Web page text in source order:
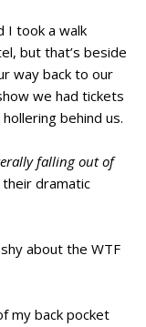
I took a walk
but that’s beside
way back to our
we had tickets
behind us.
falling out of
dramatic
about the WTF
my back pocket